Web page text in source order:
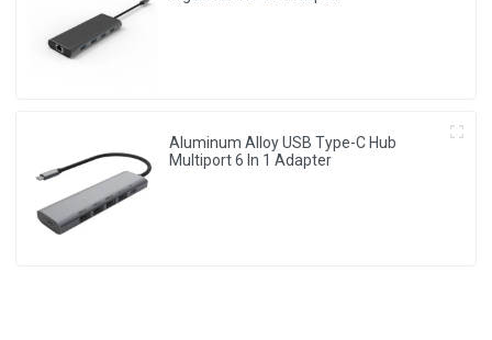
Aluminum Alloy USB Type-C Hub
Multiport 6 In 1 Adapter